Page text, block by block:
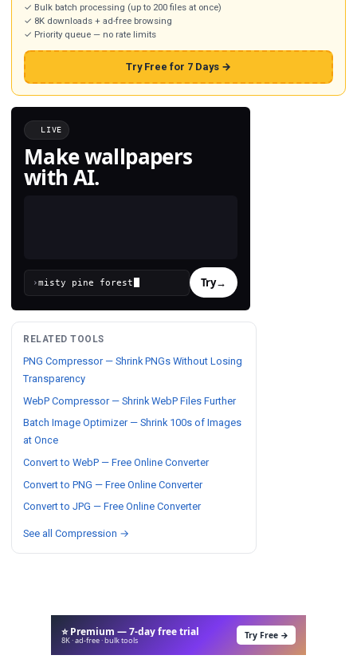
✓ Bulk batch processing (up to 200 files at once)
✓ 8K downloads + ad-free browsing
✓ Priority queue — no rate limits
Try Free for 7 Days →
LIVE
Make wallpapers
with AI.
› Try→
RELATED TOOLS
PNG Compressor — Shrink PNGs Without Losing
Transparency
WebP Compressor — Shrink WebP Files Further
Batch Image Optimizer — Shrink 100s of Images
at Once
Convert to WebP — Free Online Converter
Convert to PNG — Free Online Converter
Convert to JPG — Free Online Converter
See all Compression →
⭐ Premium — 7-day free trial
8K · ad-free · bulk tools Try Free →